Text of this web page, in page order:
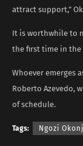
attract support,”
It is worthwhile to
the first time in the
Whoever emerges
Roberto Azevedo,
of schedule.
Tags: Ngozi